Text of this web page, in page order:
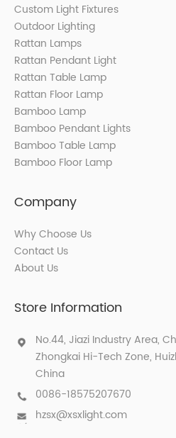
Custom Light Fixtures
Outdoor Lighting
Rattan Lamps
Rattan Pendant Light
Rattan Table Lamp
Rattan Floor Lamp
Bamboo Lamp
Bamboo Pendant Lights
Bamboo Table Lamp
Bamboo Floor Lamp
Company
Why Choose Us
Contact Us
About Us
Store Information
No.44, Jiazi Industry Area,
Zhongkai Hi-Tech Zone,
China
0086-18575207670
hzsx@xsxlight.com